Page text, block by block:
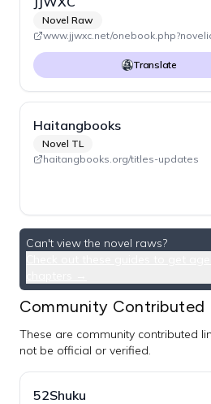
Novel Raw
www.jjwxc.net/
Translate
Haitangbooks
Novel TL
haitangbooks.org/titles-updates
Can't view the novel raws?
Community Contributed
These are community contributed
not be official or verified.
52Shuku